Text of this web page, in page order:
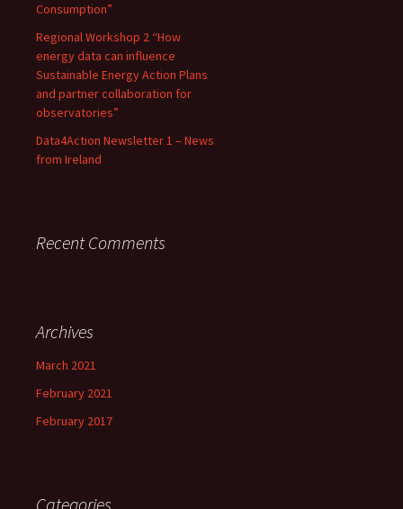
Consumption”
Regional Workshop 2 “How
energy data can influence
Sustainable Energy Action Plans
and partner collaboration for
observatories”
Data4Action Newsletter 1 – News
from Ireland
Recent Comments
Archives
March 2021
February 2021
February 2017
Categories